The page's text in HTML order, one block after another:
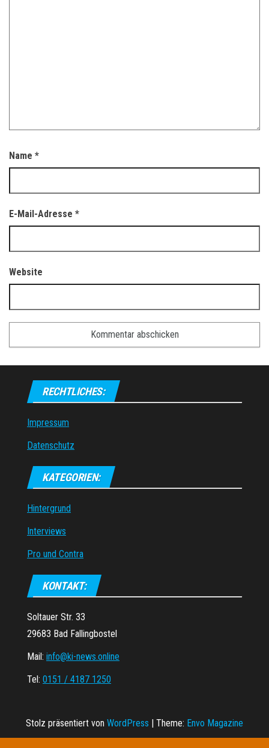
Name *
E-Mail-Adresse *
Website
RECHTLICHES:
Impressum
Datenschutz
KATEGORIEN:
Hintergrund
Interviews
Pro und Contra
KONTAKT:
Soltauer Str. 33
29683 Bad Fallingbostel
Mail: info@ki-news.online
Tel: 0151 / 4187 1250
Stolz präsentiert von WordPress | Theme: Envo Magazine